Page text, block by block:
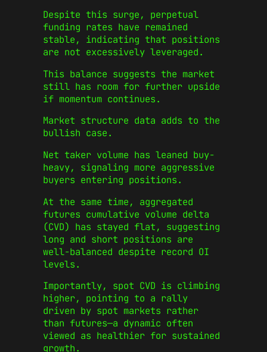
Despite this surge, perpetual
funding rates have remained
stable, indicating that positions
are not excessively leveraged.
This balance suggests the market
still has room for further upside
if momentum continues.
Market structure data adds to the
bullish case.
Net taker volume has leaned buy-
heavy, signaling more aggressive
buyers entering positions.
At the same time, aggregated
futures cumulative volume delta
(CVD) has stayed flat, suggesting
long and short positions are
well-balanced despite record OI
levels.
Importantly, spot CVD is climbing
higher, pointing to a rally
driven by spot markets rather
than futures—a dynamic often
viewed as healthier for sustained
growth.